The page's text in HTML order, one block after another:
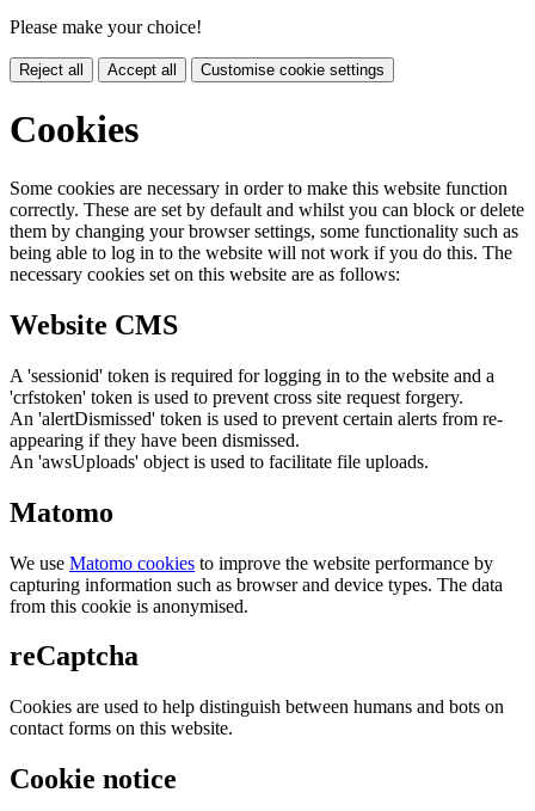
Please make your choice!
Reject all Accept all Customise cookie settings
Cookies
Some cookies are necessary in order to make this website function
correctly. These are set by default and whilst you can block or delete
them by changing your browser settings, some functionality such as
being able to log in to the website will not work if you do this. The
necessary cookies set on this website are as follows:
Website CMS
A 'sessionid' token is required for logging in to the website and a
'crfstoken' token is used to prevent cross site request forgery.
An 'alertDismissed' token is used to prevent certain alerts from re-
appearing if they have been dismissed.
An 'awsUploads' object is used to facilitate file uploads.
Matomo
We use Matomo cookies to improve the website performance by
capturing information such as browser and device types. The data
from this cookie is anonymised.
reCaptcha
Cookies are used to help distinguish between humans and bots on
contact forms on this website.
Cookie notice